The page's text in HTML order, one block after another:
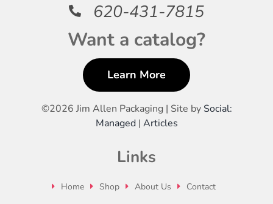
620-431-7815
Want a catalog?
Learn More
©2026 Jim Allen Packaging | Site by Social:
Managed| Articles
Links
Home Shop About Us Contact